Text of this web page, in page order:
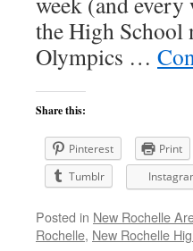
the High School
Olympics …
Share this:
Pinterest Print
Tumblr
Posted in New Rochelle
Rochelle, New Rochelle